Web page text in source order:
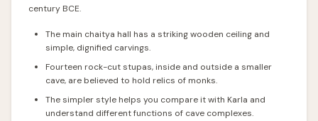
century BCE.
The main chaitya hall has a striking wooden ceiling and
simple, dignified carvings.
Fourteen rock-cut stupas, inside and outside a smaller
cave, are believed to hold relics of monks.
The simpler style helps you compare it with Karla and
understand different functions of cave complexes.